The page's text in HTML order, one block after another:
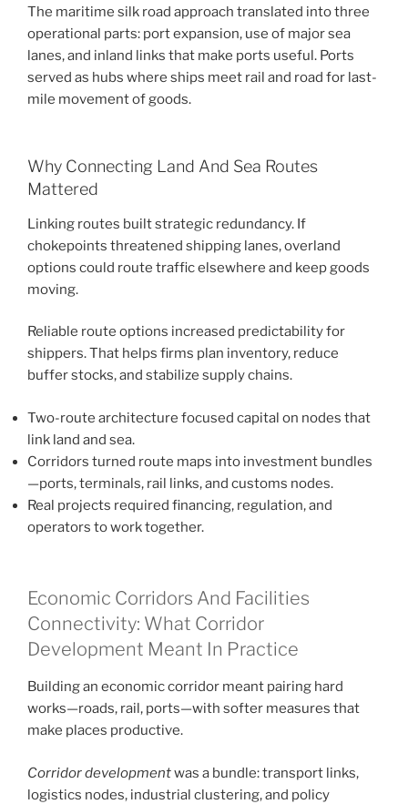
The maritime silk road approach translated into three
operational parts: port expansion, use of major sea
lanes, and inland links that make ports useful. Ports
served as hubs where ships meet rail and road for last-
mile movement of goods.
Why Connecting Land And Sea Routes
Mattered
Linking routes built strategic redundancy. If
chokepoints threatened shipping lanes, overland
options could route traffic elsewhere and keep goods
moving.
Reliable route options increased predictability for
shippers. That helps firms plan inventory, reduce
buffer stocks, and stabilize supply chains.
Two-route architecture focused capital on nodes that
link land and sea.
Corridors turned route maps into investment bundles
—ports, terminals, rail links, and customs nodes.
Real projects required financing, regulation, and
operators to work together.
Economic Corridors And Facilities
Connectivity: What Corridor
Development Meant In Practice
Building an economic corridor meant pairing hard
works—roads, rail, ports—with softer measures that
make places productive.
Corridor developmentwas a bundle: transport links,
logistics nodes, industrial clustering, and policy